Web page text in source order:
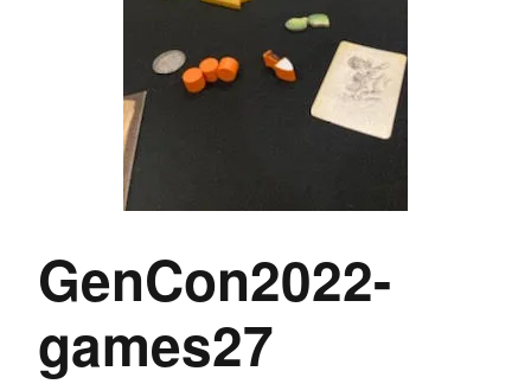
GenCon2022-
games27